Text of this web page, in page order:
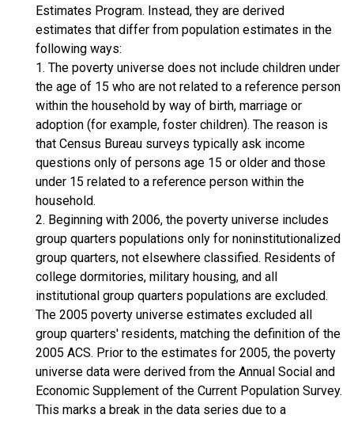
Estimates Program. Instead, they are derived
estimates that differ from population estimates in the
following ways:
1. The poverty universe does not include children under
the age of 15 who are not related to a reference person
within the household by way of birth, marriage or
adoption (for example, foster children). The reason is
that Census Bureau surveys typically ask income
questions only of persons age 15 or older and those
under 15 related to a reference person within the
household.
2. Beginning with 2006, the poverty universe includes
group quarters populations only for noninstitutionalized
group quarters, not elsewhere classified. Residents of
college dormitories, military housing, and all
institutional group quarters populations are excluded.
The 2005 poverty universe estimates excluded all
group quarters' residents, matching the definition of the
2005 ACS. Prior to the estimates for 2005, the poverty
universe data were derived from the Annual Social and
Economic Supplement of the Current Population Survey.
This marks a break in the data series due to a